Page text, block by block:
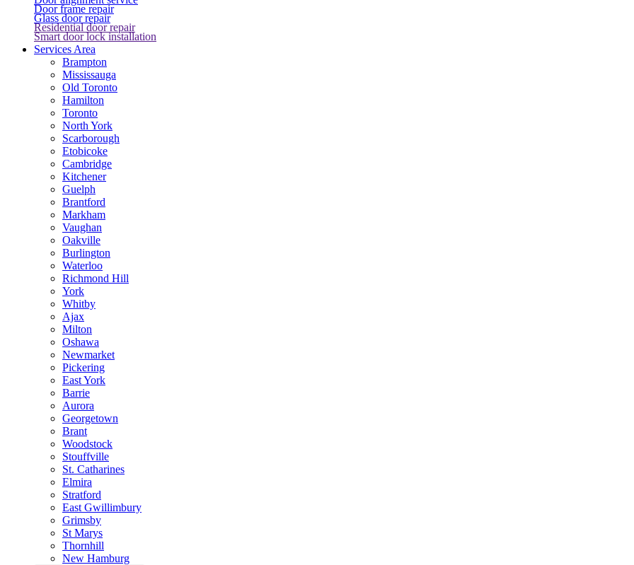
Door frame repair
Glass door repair
Residential door repair
Smart door lock installation
Services Area
Brampton
Mississauga
Old Toronto
Hamilton
Toronto
North York
Scarborough
Etobicoke
Cambridge
Kitchener
Guelph
Brantford
Markham
Vaughan
Oakville
Burlington
Waterloo
Richmond Hill
York
Whitby
Ajax
Milton
Oshawa
Newmarket
Pickering
East York
Barrie
Aurora
Georgetown
Brant
Woodstock
Stouffville
St. Catharines
Elmira
Stratford
East Gwillimbury
Grimsby
St Marys
Thornhill
New Hamburg